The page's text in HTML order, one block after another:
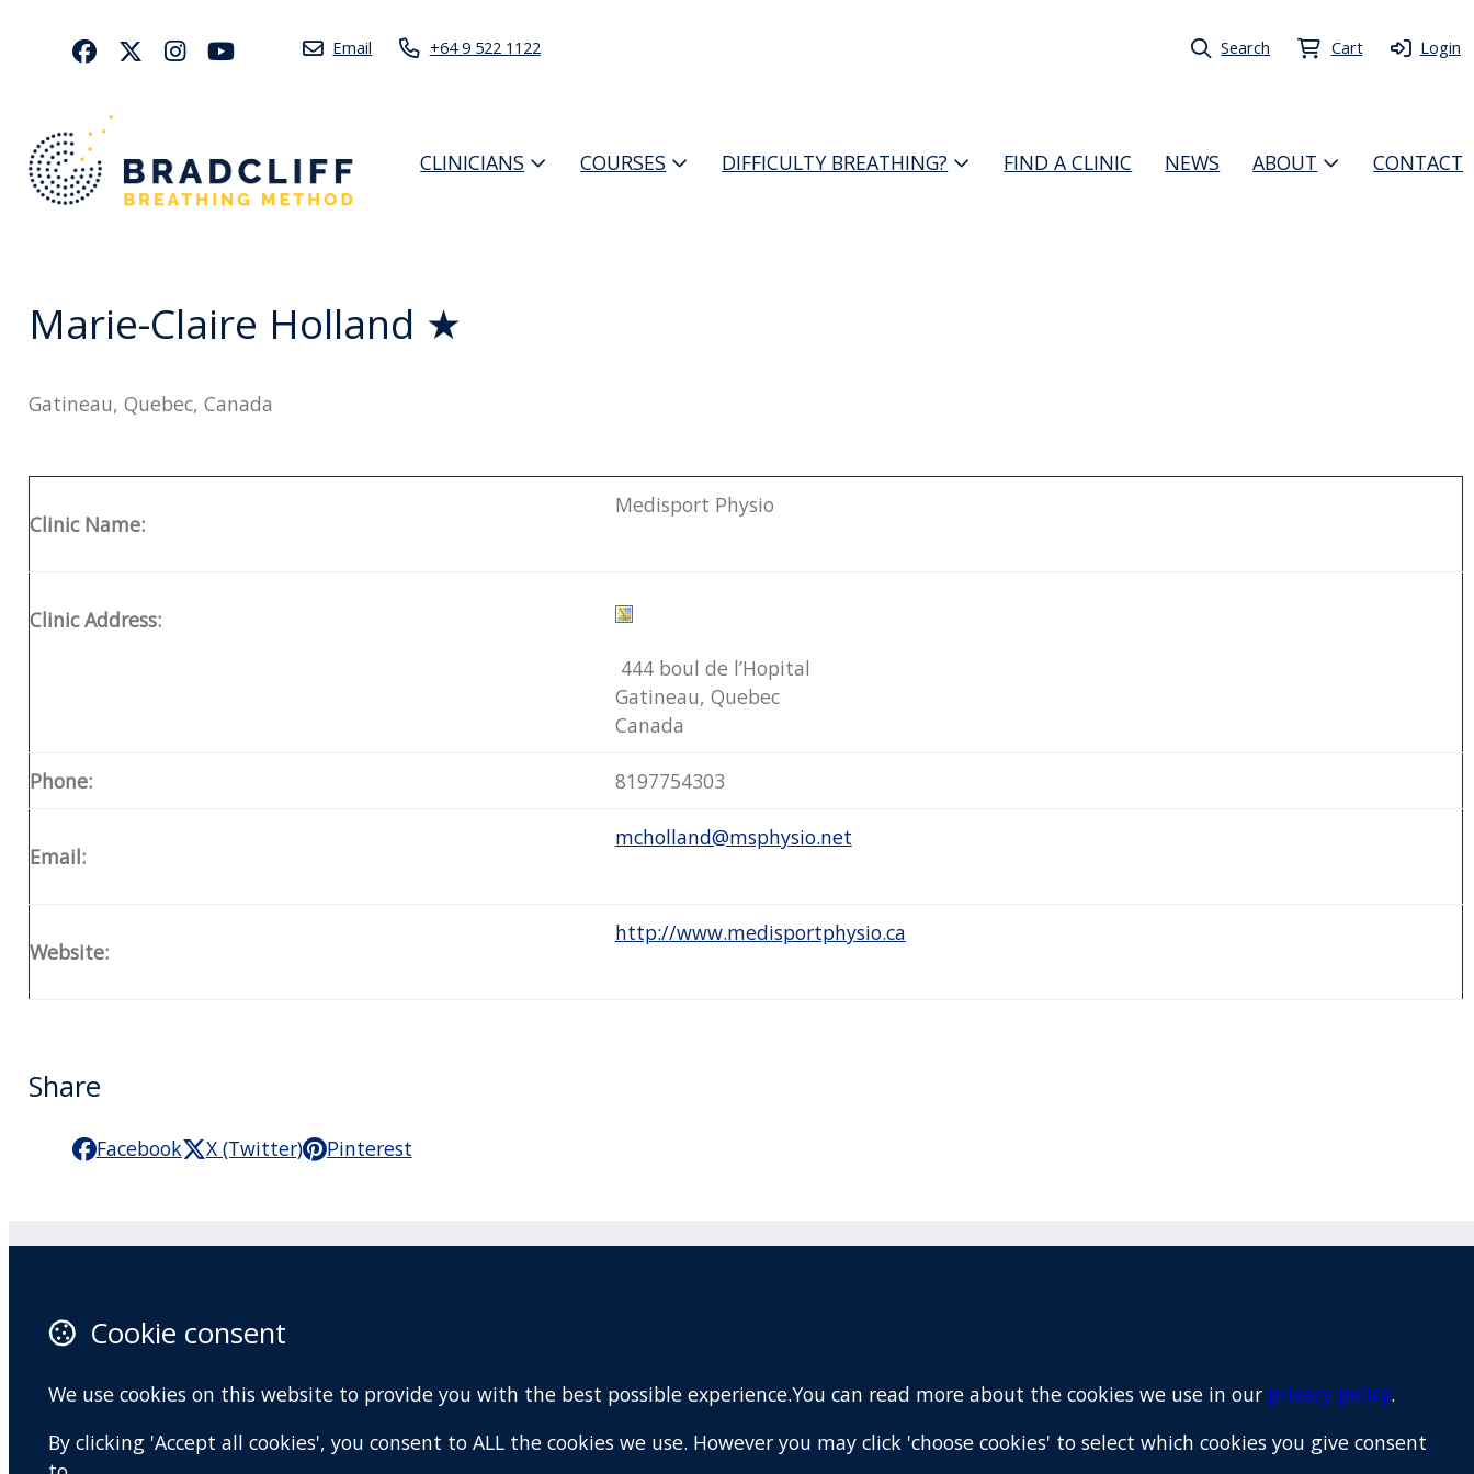
Email +64 9 522 1122 Search Cart Login
CLINICIANS COURSES DIFFICULTY BREATHING? FIND A CLINIC NEWS ABOUT CONTACT
Marie-Claire Holland ★
Gatineau, Quebec, Canada
Clinic Name:
Medisport Physio
Clinic Address:
444 boul de l’Hopital
Gatineau, Quebec
Canada
Phone: 8197754303
Email:
mcholland@msphysio.net
Website:
http://www.medisportphysio.ca
Share
Facebook X (Twitter) Pinterest
About
Terms and conditions
Privacy Policy
YouTube
New Zealand
Map
Cookie consent
We use cookies on this website to provide you with the best possible experience.You can read more about the cookies we use in our privacy policy.
By clicking 'Accept all cookies', you consent to ALL the cookies we use. However you may click 'choose cookies' to select which cookies you give consent